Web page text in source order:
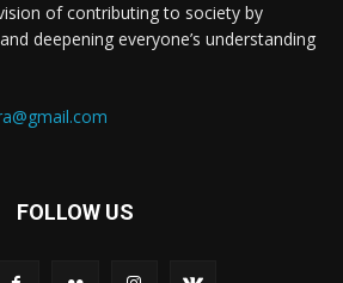
of contributing to society by
deepening everyone’s understanding
FOLLOW US